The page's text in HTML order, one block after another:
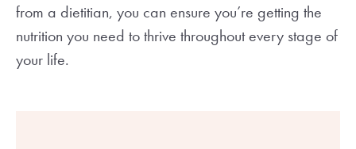
from a dietitian, you can ensure you’re getting the
nutrition you need to thrive throughout every stage of
your life.